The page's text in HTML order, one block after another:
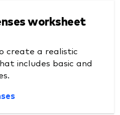
worksheet
create a realistic
includes basic and